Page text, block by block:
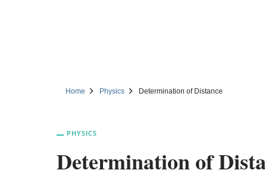
Home Physics Determination of Distance
PHYSICS
Determination of